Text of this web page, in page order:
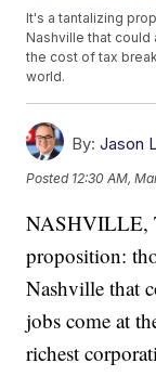
It's a tantalizing
Nashville that
the cost of tax
world.
By: Jason
Posted 12:30 AM,
NASHVILLE,
proposition:
Nashville that
jobs come at
richest